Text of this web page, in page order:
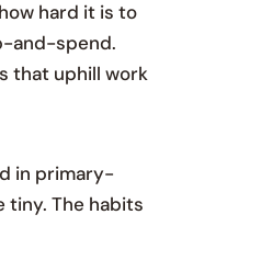
hard it is to
and-spend.
that uphill work
in primary-
tiny. The habits